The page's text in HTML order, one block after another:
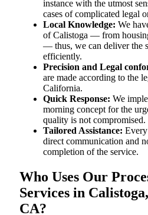
instance with the utmost
cases of complicated legal
Local Knowledge: We
of Calistoga — from
— thus, we can deliver the
efficiently.
Precision and Legal
are made according to the
California.
Quick Response: We
morning concept for the
quality is not compromised.
Tailored Assistance:
direct communication and
completion of the service.
Who Uses Our
Services in
CA?